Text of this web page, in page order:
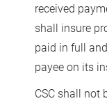
received
shall insure
paid in full
payee on its
CSC shall not